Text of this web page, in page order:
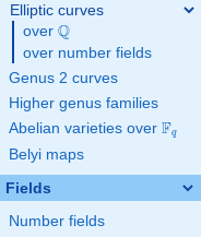
Elliptic curves
over \Q
Q
over number fields
Genus 2 curves
Higher genus families
Abelian varieties over \F_{q}
Fq
Belyi maps
Fields
Number fields